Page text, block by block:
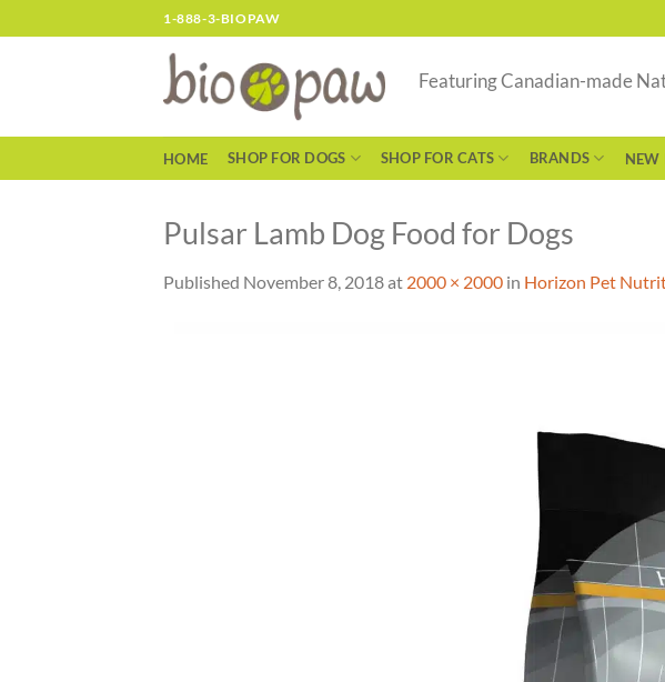
to
1-888-3-BIOPAW
Featuring Canadian-made
HOME SHOP FOR DOGS SHOP FOR CATS BRANDS NEW
Pulsar Lamb Dog Food for Dogs
Published November 8, 2018at 2000 × 2000 in Horizon Pet